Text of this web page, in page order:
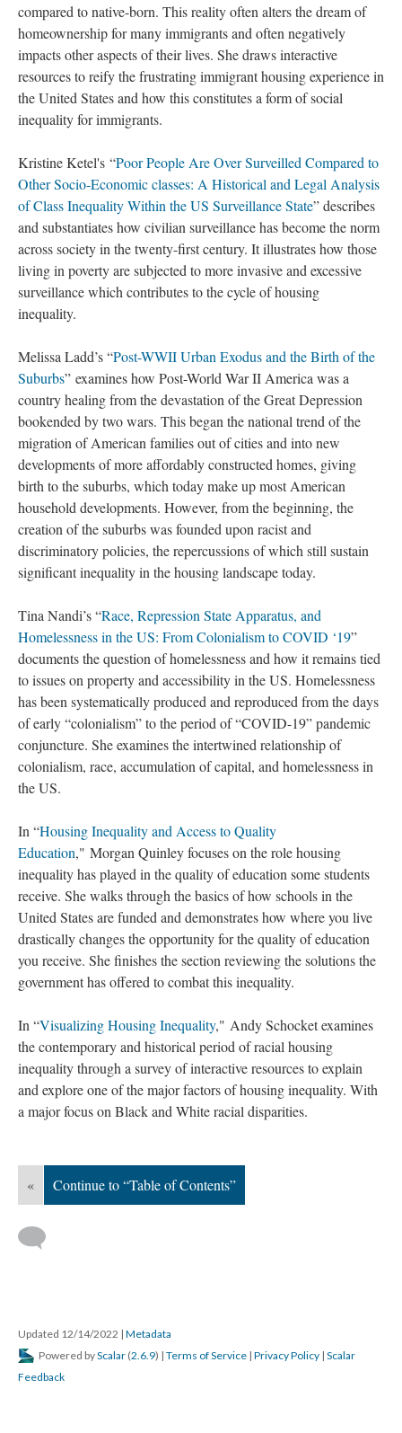
compared to native-born. This reality often alters the dream of
homeownership for many immigrants and often negatively
impacts other aspects of their lives. She draws interactive
resources to reify the frustrating immigrant housing experience in
the United States and how this constitutes a form of social
inequality for immigrants.
Kristine Ketel's “Poor People Are Over Surveilled Compared to
Other Socio-Economic classes: A Historical and Legal Analysis
of Class Inequality Within the US Surveillance State” describes
and substantiates how civilian surveillance has become the norm
across society in the twenty-first century. It illustrates how those
living in poverty are subjected to more invasive and excessive
surveillance which contributes to the cycle of housing
inequality.
Melissa Ladd’s “Post-WWII Urban Exodus and the Birth of the
Suburbs” examines how Post-World War II America was a
country healing from the devastation of the Great Depression
bookended by two wars. This began the national trend of the
migration of American families out of cities and into new
developments of more affordably constructed homes, giving
birth to the suburbs, which today make up most American
household developments. However, from the beginning, the
creation of the suburbs was founded upon racist and
discriminatory policies, the repercussions of which still sustain
significant inequality in the housing landscape today.
Tina Nandi’s “Race, Repression State Apparatus, and
Homelessness in the US: From Colonialism to COVID ‘19”
documents the question of homelessness and how it remains tied
to issues on property and accessibility in the US. Homelessness
has been systematically produced and reproduced from the days
of early “colonialism” to the period of “COVID-19” pandemic
conjuncture. She examines the intertwined relationship of
colonialism, race, accumulation of capital, and homelessness in
the US.
In “Housing Inequality and Access to Quality
Education," Morgan Quinley focuses on the role housing
inequality has played in the quality of education some students
receive. She walks through the basics of how schools in the
United States are funded and demonstrates how where you live
drastically changes the opportunity for the quality of education
you receive. She finishes the section reviewing the solutions the
government has offered to combat this inequality.
In “Visualizing Housing Inequality," Andy Schocket examines
the contemporary and historical period of racial housing
inequality through a survey of interactive resources to explain
and explore one of the major factors of housing inequality. With
a major focus on Black and White racial disparities.
« Continue to “Table of Contents”
Updated 12/14/2022 | Metadata
Powered byScalar (2.6.9) | Terms of Service | Privacy Policy | Scalar
Feedback